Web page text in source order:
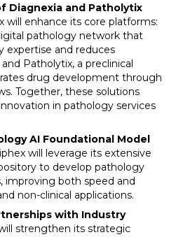
Diagnexia and Patholytix
will enhance its core platforms:
pathology network that
expertise and reduces
Patholytix, a preclinical
drug development through
Together, these solutions
in pathology services
AI Foundational Model
will leverage its extensive
to develop pathology
improving both speed and
non-clinical applications.
with Industry
strengthen its strategic